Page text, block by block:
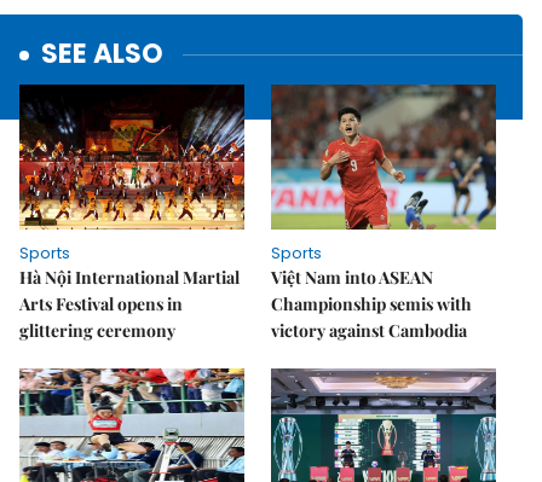
SEE ALSO
Sports
Hà Nội International Martial
Arts Festival opens in
glittering ceremony
Sports
Việt Nam into ASEAN
Championship semis with
victory against Cambodia